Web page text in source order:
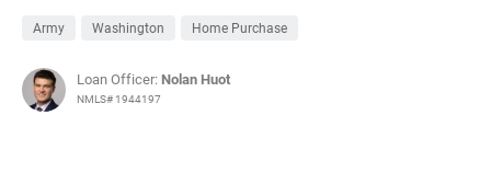
Army Washington Home Purchase
Loan Officer: Nolan Huot
NMLS# 1944197